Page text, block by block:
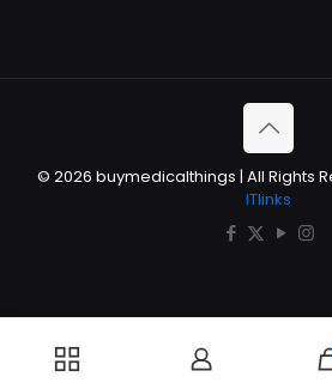
© 2026 buymedicalthings | All Rights
ITlinks